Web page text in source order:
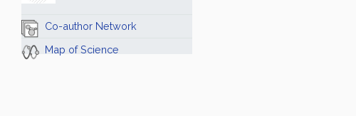
Co-author Network
Map of Science